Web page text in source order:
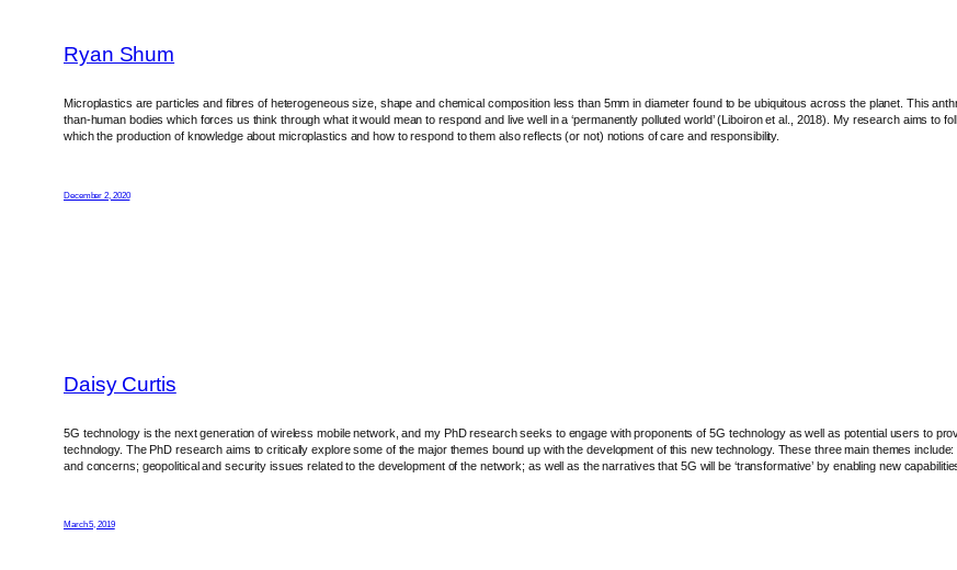
Ryan Shum
Microplastics are particles and fibres of heterogeneous size, shape and chemical composition less than 5mm in diameter found to be ubiquitous across the planet. This
than-human bodies which forces us think through what it would mean to respond and live well in a ‘permanently polluted world’ (Liboiron et al., 2018). My research aims
which the production of knowledge about microplastics and how to respond to them also reflects (or not) notions of care and responsibility.
December 2, 2020
Daisy Curtis
5G technology is the next generation of wireless mobile network, and my PhD research seeks to engage with proponents of 5G technology as well as potential users to
technology. The PhD research aims to critically explore some of the major themes bound up with the development of this new technology. These three main themes
and concerns; geopolitical and security issues related to the development of the network; as well as the narratives that 5G will be ‘transformative’ by enabling new
March 5, 2019